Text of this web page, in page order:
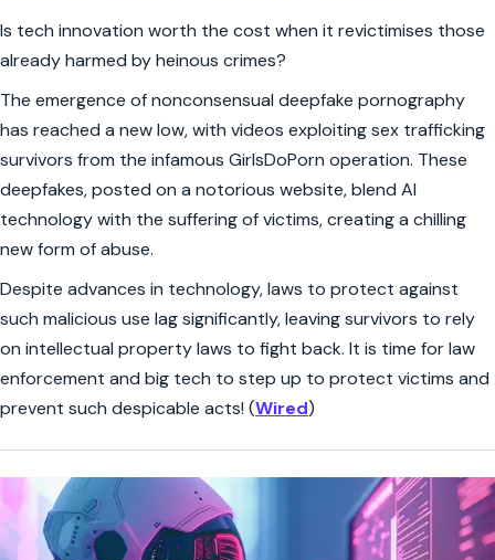
Is tech innovation worth the cost when it revictimises those
already harmed by heinous crimes?
The emergence of nonconsensual deepfake pornography
has reached a new low, with videos exploiting sex trafficking
survivors from the infamous GirlsDoPorn operation. These
deepfakes, posted on a notorious website, blend AI
technology with the suffering of victims, creating a chilling
new form of abuse.
Despite advances in technology, laws to protect against
such malicious use lag significantly, leaving survivors to rely
on intellectual property laws to fight back. It is time for law
enforcement and big tech to step up to protect victims and
prevent such despicable acts! (Wired)